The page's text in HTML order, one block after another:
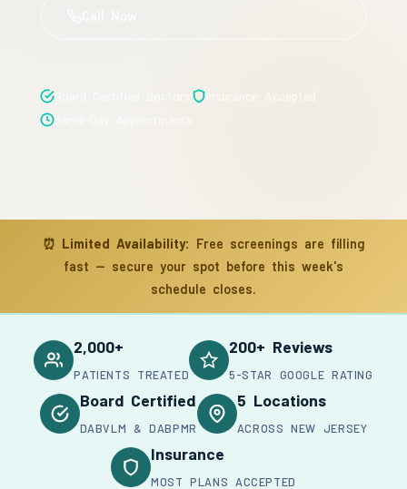
⏰ Limited Availability: Free screenings are filling
fast — secure your spot before this week's
schedule closes.
2,000+
PATIENTS TREATED
200+ Reviews
5-STAR GOOGLE RATING
Board Certified
DABVLM & DABPMR
5 Locations
ACROSS NEW JERSEY
Insurance
MOST PLANS ACCEPTED